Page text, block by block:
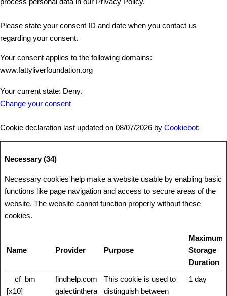
Please state your consent ID and date when you contact us
regarding your consent.
Your consent applies to the following domains:
www.fattyliverfoundation.org
Your current state: Deny.
Change your consent
Cookie declaration last updated on 08/07/2026 by Cookiebot:
Necessary (34)
Necessary cookies help make a website usable by enabling basic
functions like page navigation and access to secure areas of the
website. The website cannot function properly without these
cookies.
Name Provider Purpose
Maximum
Storage
Duration
__cf_bm
[x10]
findhelp.com
galectinthera
This cookie is used to
distinguish between
1 day